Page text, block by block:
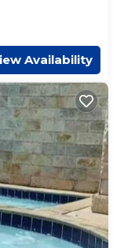
Availability